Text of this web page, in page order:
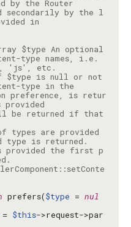
secondarily by the l
$type An optional
$type is null or not
preference, is retur
be returned if that
are provided
the first p
prefers($type = nul
$this->request->par